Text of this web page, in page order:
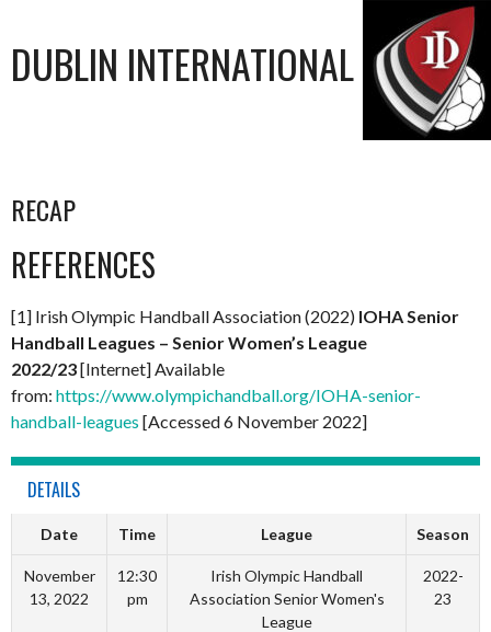
DUBLIN INTERNATIONAL
RECAP
REFERENCES
[1] Irish Olympic Handball Association (2022) IOHA Senior
Handball Leagues – Senior Women’s League
2022/23[Internet] Available
from: https://www.olympichandball.org/IOHA-senior-
handball-leagues [Accessed 6 November 2022]
DETAILS
Date Time League Season
November
13, 2022
12:30
pm
Irish Olympic Handball
Association Senior Women's
League
2022-
23